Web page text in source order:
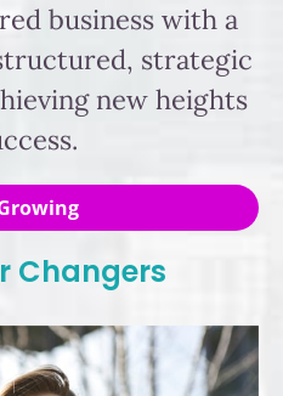
business with a
strategic
new heights
Changers